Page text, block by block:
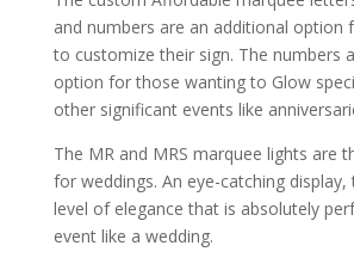
and numbers are an additional option
to customize their sign. The numbers
option for those wanting to Glow
other significant events like
The MR and MRS marquee lights are
for weddings. An eye-catching display,
level of elegance that is absolutely
event like a wedding.